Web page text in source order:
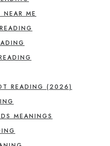
NEAR ME
READING (2026)
MEANINGS